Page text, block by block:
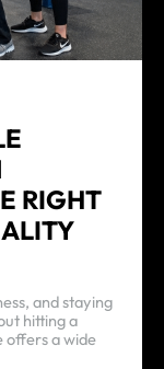
RIGHT
and staying
hitting a
offers a wide